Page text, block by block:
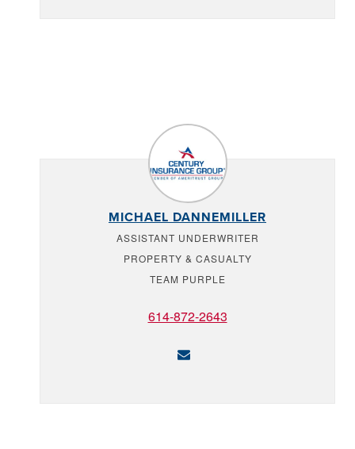
MICHAEL DANNEMILLER
ASSISTANT UNDERWRITER
PROPERTY & CASUALTY
TEAM PURPLE
614-872-2643